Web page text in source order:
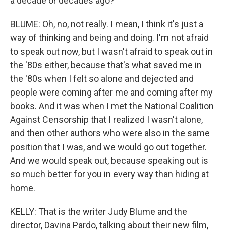
BLUME: Oh, no, not really. I mean, I think it's just a
way of thinking and being and doing. I'm not afraid
to speak out now, but I wasn't afraid to speak out in
the '80s either, because that's what saved me in
the '80s when I felt so alone and dejected and
people were coming after me and coming after my
books. And it was when I met the National Coalition
Against Censorship that I realized I wasn't alone,
and then other authors who were also in the same
position that I was, and we would go out together.
And we would speak out, because speaking out is
so much better for you in every way than hiding at
home.
KELLY: That is the writer Judy Blume and the
director, Davina Pardo, talking about their new film,